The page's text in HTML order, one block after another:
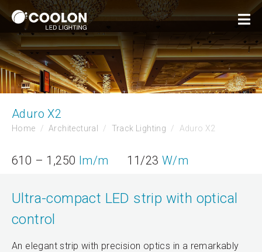
Aduro X2
Home Architectural Track Lighting Aduro X2
610 – 1,250 lm/m 11/23 W/m
Ultra-compact LED strip with optical
control
An elegant strip with precision optics in a remarkably